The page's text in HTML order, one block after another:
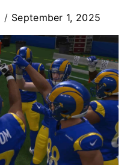
September 1, 2025